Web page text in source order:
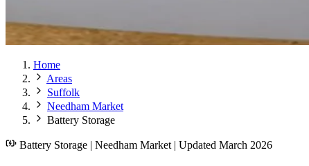
Home
Areas
Suffolk
Needham Market
Battery Storage
Battery Storage | Needham Market | Updated March 2026